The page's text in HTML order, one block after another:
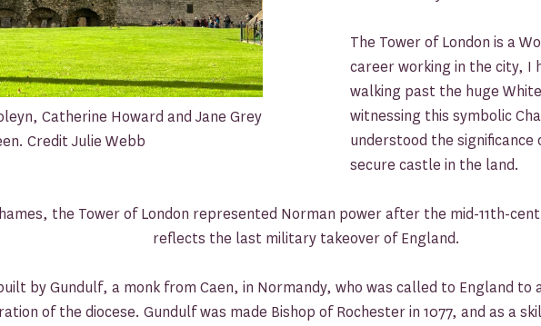
Catherine Howard and Jane Grey
Credit Julie Webb
The Tower of London is a
career working in the city, I
walking past the huge
witnessing this symbolic
understood the
secure castle in the land.
the Tower of London represented Norman power after the mid-11th-
reflects the last military takeover of England.
by Gundulf, a monk from Caen, in Normandy, who was called to England
of the diocese. Gundulf was made Bishop of Rochester in 1077, and as a